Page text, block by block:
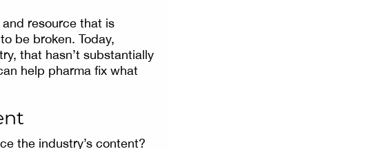
resource that is
be broken. Today,
that hasn’t substantially
help pharma fix what
the industry’s content?